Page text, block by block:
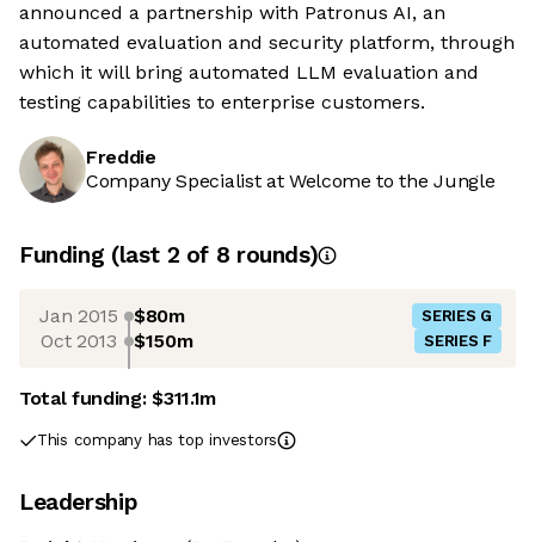
announced a partnership with Patronus AI, an
automated evaluation and security platform, through
which it will bring automated LLM evaluation and
testing capabilities to enterprise customers.
Freddie
Company Specialist at Welcome to the Jungle
Funding (last 2 of 8 rounds)
Jan 2015 $80m SERIES G
Oct 2013 $150m SERIES F
Total funding:$311.1m
This company has top investors
Leadership